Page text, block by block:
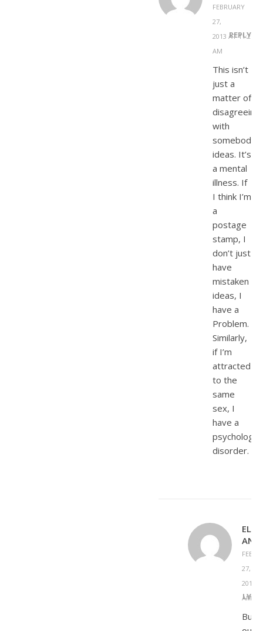
FEBRUARY
27,
2013 AT 11:27
AM
REPLY
This isn’t
just a
matter of
disagreeing
with
somebody’s
ideas. It’s
a mental
illness. If
I think I’m
a
postage
stamp, I
don’t just
have
mistaken
ideas, I
have a
Problem.
Similarly,
if I’m
attracted
to the
same
sex, I
have a
disorder.
27,
2013
AM
REPLY
But